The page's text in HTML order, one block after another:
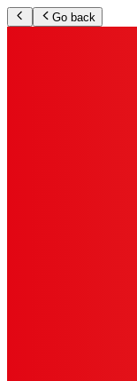
Go back